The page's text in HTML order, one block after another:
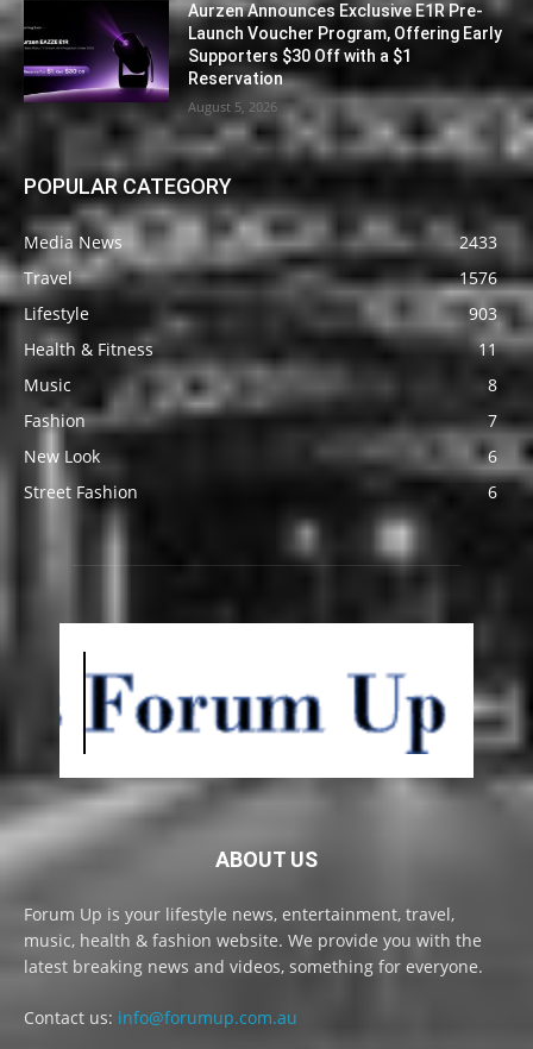
Aurzen Announces Exclusive E1R Pre-
Launch Voucher Program, Offering Early
Supporters $30 Off with a $1
Reservation
August 5, 2026
POPULAR CATEGORY
Media News
2433
Travel
1576
Lifestyle
903
Health & Fitness
11
Music
8
Fashion
7
New Look
6
Street Fashion
6
ABOUT US
Forum Up is your lifestyle news, entertainment, travel,
music, health & fashion website. We provide you with the
latest breaking news and videos, something for everyone.
Contact us: info@forumup.com.au